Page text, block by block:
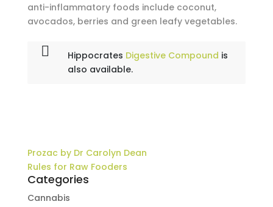
anti-inflammatory foods include coconut,
avocados, berries and green leafy vegetables.
Hippocrates Digestive Compound is
also available.
Prozac by Dr Carolyn Dean
Rules for Raw Fooders
Categories
Cannabis